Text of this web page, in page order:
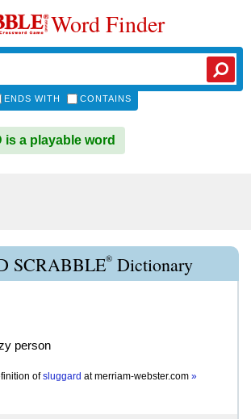
Word Finder
ENDS WITH CONTAINS
is a playable word
SCRABBLE® Dictionary
person
of sluggard atmerriam-webster.com »